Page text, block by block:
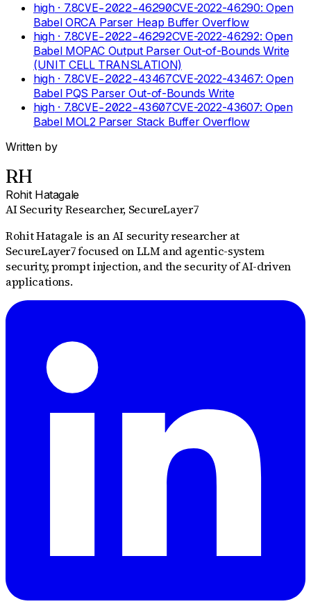
high· 7.8CVE-2022-46290CVE-2022-46290: Open
Babel ORCA Parser Heap Buffer Overflow
high· 7.8CVE-2022-46292CVE-2022-46292: Open
Babel MOPAC Output Parser Out-of-Bounds Write
(UNIT CELL TRANSLATION)
high· 7.8CVE-2022-43467CVE-2022-43467: Open
Babel PQS Parser Out-of-Bounds Write
high· 7.8CVE-2022-43607CVE-2022-43607: Open
Babel MOL2 Parser Stack Buffer Overflow
Written by
RH
Rohit Hatagale
AI Security Researcher, SecureLayer7
Rohit Hatagale is an AI security researcher at
SecureLayer7 focused on LLM and agentic-system
security, prompt injection, and the security of AI-driven
applications.